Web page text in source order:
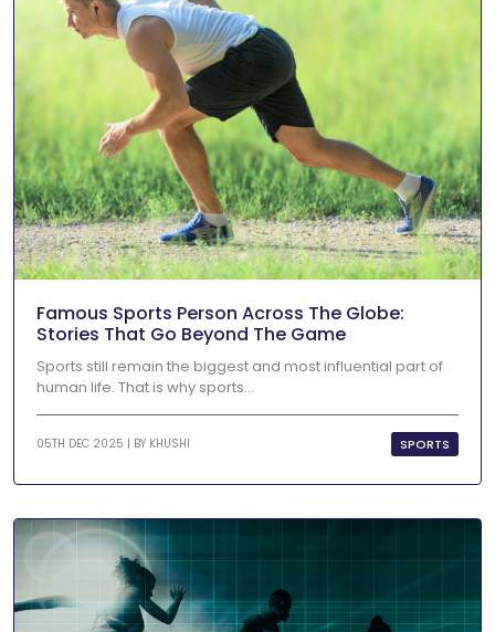
Famous Sports Person Across The Globe:
Stories That Go Beyond The Game
Sports still remain the biggest and most influential part of
human life. That is why sports...
05TH DEC 2025 | BY KHUSHI SPORTS